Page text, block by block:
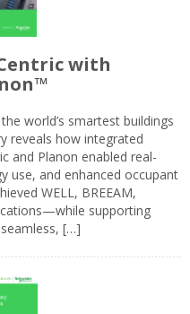
with
world’s smartest buildings
reveals how integrated
and Planon enabled real-
use, and enhanced occupant
WELL, BREEAM,
supporting
seamless, […]